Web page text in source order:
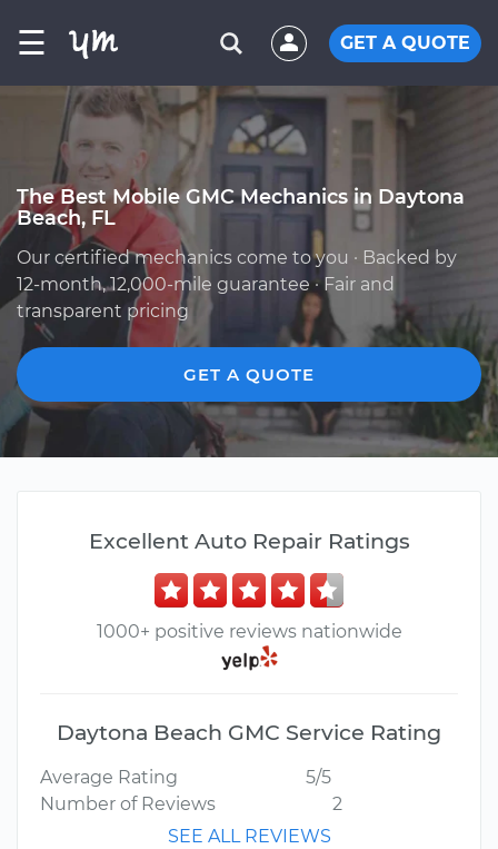
☰ GET A QUOTE
The Best Mobile GMC Mechanics in Daytona
Beach, FL
Our certified mechanics come to you · Backed by
12-month, 12,000-mile guarantee · Fair and
transparent pricing
GET A QUOTE
Excellent Auto Repair Ratings
1000+ positive reviews nationwide
Daytona Beach GMC Service Rating
Average Rating
5/5
Number of Reviews
2
SEE ALL REVIEWS